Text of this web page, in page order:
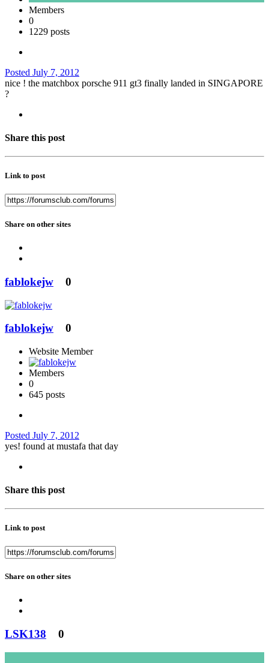
Members
0
1229 posts
Posted July 7, 2012
nice ! the matchbox porsche 911 gt3 finally landed in SINGAPORE
?
Share this post
Link to post
Share on other sites
fablokejw 0
fablokejw 0
Website Member
Members
0
645 posts
Posted July 7, 2012
yes! found at mustafa that day
Share this post
Link to post
Share on other sites
LSK138 0